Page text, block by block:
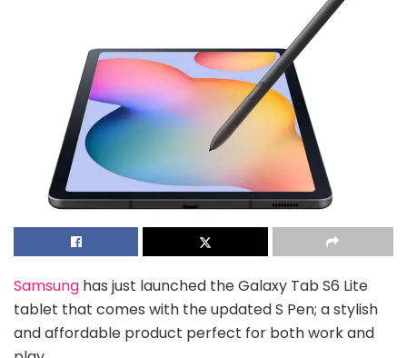
Samsung has just launched the Galaxy Tab S6 Lite
tablet that comes with the updated S Pen; a stylish
and affordable product perfect for both work and